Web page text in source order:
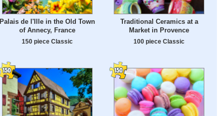
Palais de l'Ille in the Old Town
of Annecy, France
150 piece Classic
Traditional Ceramics at a
Market in Provence
100 piece Classic